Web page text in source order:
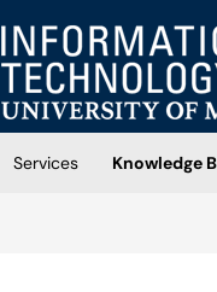
Services
Knowledge